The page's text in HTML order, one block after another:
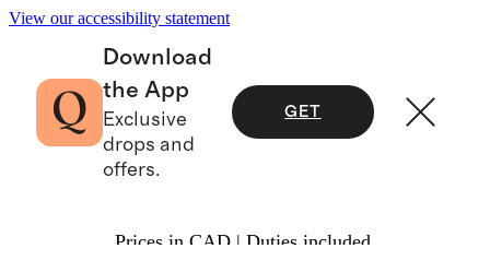
View our accessibility statement
Download
the App
Exclusive
drops and
offers.
GET
Prices in CAD | Duties included.